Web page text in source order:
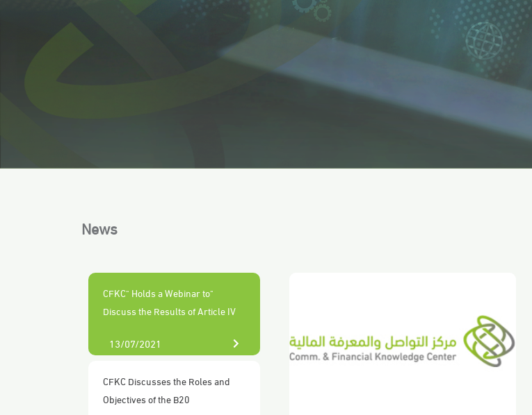
News
"CFKC" Holds a Webinar to
Discuss the Results of Article IV
13/07/2021
CFKC Discusses the Roles and
Objectives of the B20